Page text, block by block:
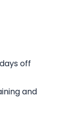
off
and